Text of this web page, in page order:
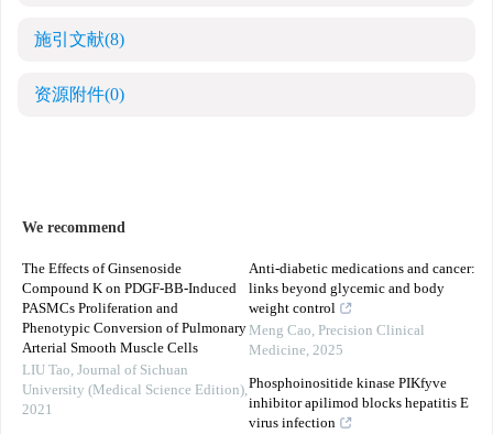
施引文献(8)
资源附件(0)
We recommend
The Effects of Ginsenoside
Compound K on PDGF-BB-Induced
PASMCs Proliferation and
Phenotypic Conversion of Pulmonary
Arterial Smooth Muscle Cells
LIU Tao, Journal of Sichuan
University (Medical Science Edition),
2021
Anti-diabetic medications and cancer:
links beyond glycemic and body
weight control
Meng Cao, Precision Clinical
Medicine, 2025
Phosphoinositide kinase PIKfyve
inhibitor apilimod blocks hepatitis E
virus infection